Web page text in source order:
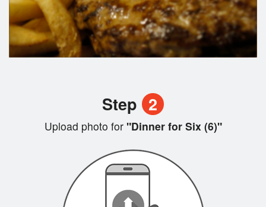
Step 2
Upload photo for"Dinner for Six (6)"